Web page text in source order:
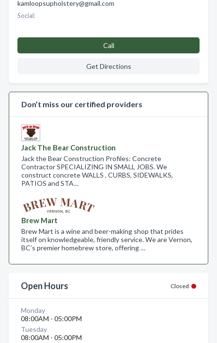
kamloopsupholstery@gmail.com
Social:
Call
Get Directions
Don’t miss our certified providers
Jack The Bear Construction
Jack the Bear Construction Profiles: Concrete
Contractor SPECIALIZING IN SMALL JOBS. We
construct concrete WALLS , CURBS, SIDEWALKS,
PATIOS and STA…
Brew Mart
Brew Mart is a wine and beer-making shop that prides
itself on knowledgeable, friendly service. We are Vernon,
BC’s premier homebrew store, offering …
Open Hours Closed
Monday
08:00AM - 05:00PM
Tuesday
08:00AM - 05:00PM